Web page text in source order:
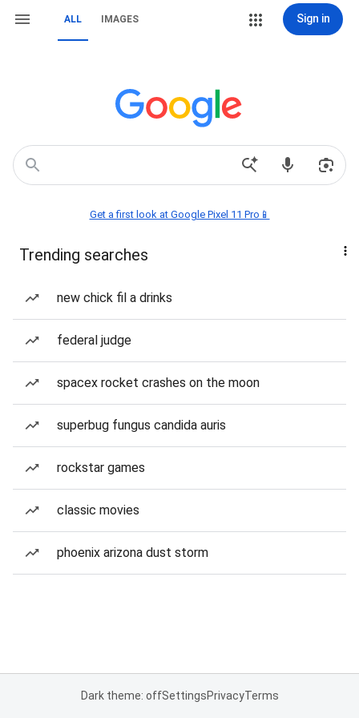
ALL IMAGES Sign in
Get a first look at Google Pixel 11 Pro📱
Trending searches
new chick fil a drinks
federal judge
spacex rocket crashes on the moon
superbug fungus candida auris
rockstar games
classic movies
phoenix arizona dust storm
Dark theme: offSettingsPrivacyTerms